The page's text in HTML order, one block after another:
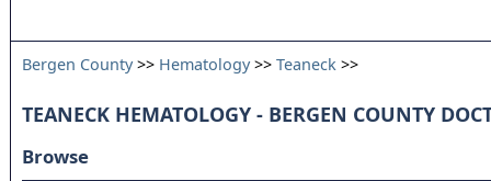
Bergen County>> Hematology>> Teaneck >>
TEANECK HEMATOLOGY - BERGEN COUNTY
Browse